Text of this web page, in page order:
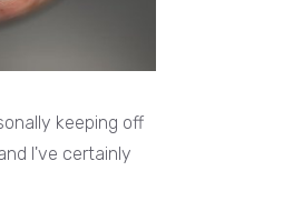
keeping off
I've certainly